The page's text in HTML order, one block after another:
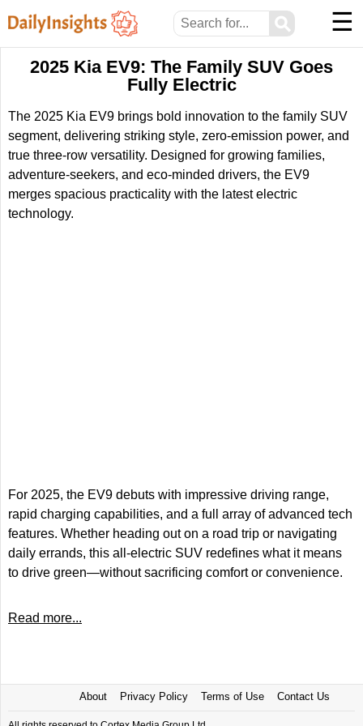
⚲ ☰
2025 Kia EV9: The Family SUV Goes
Fully Electric
The 2025 Kia EV9 brings bold innovation to the family SUV
segment, delivering striking style, zero-emission power, and
true three-row versatility. Designed for growing families,
adventure-seekers, and eco-minded drivers, the EV9
merges spacious practicality with the latest electric
technology.
For 2025, the EV9 debuts with impressive driving range,
rapid charging capabilities, and a full array of advanced tech
features. Whether heading out on a road trip or navigating
daily errands, this all-electric SUV redefines what it means
to drive green—without sacrificing comfort or convenience.
Read more...
About Privacy Policy Terms of Use Contact Us